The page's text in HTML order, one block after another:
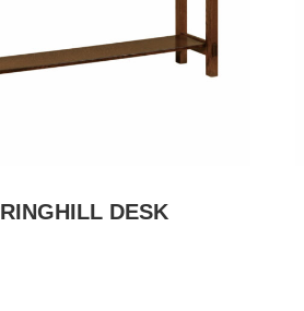
DESK